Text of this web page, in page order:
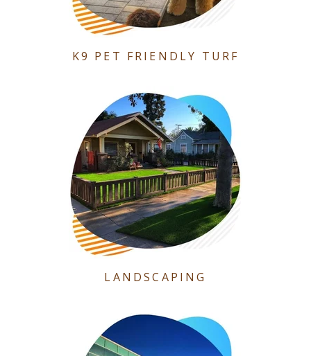
K9 PET FRIENDLY TURF
LANDSCAPING